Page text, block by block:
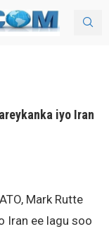
iyo Iran
Mark Rutte
Iran ee lagu soo